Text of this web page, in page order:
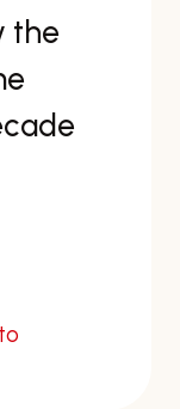
the